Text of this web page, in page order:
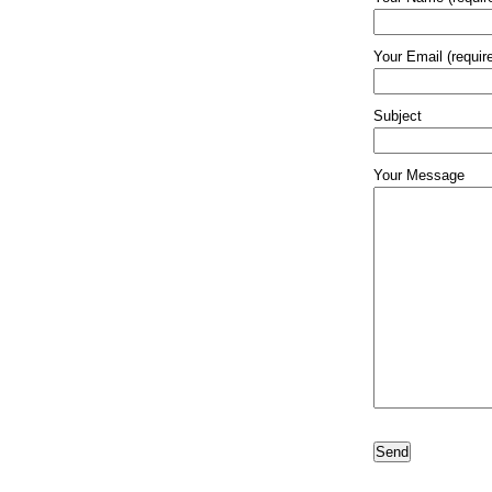
Your Email
Subject
Your Message